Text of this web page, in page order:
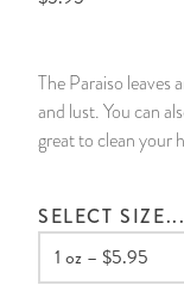
The Paraiso leaves
and lust. You can
great to clean your
SELECT SIZE...
Pullout Candles
New Carved
Custom 'Big Al'
SPIRITUAL
ALTAR
SANTERÍA &
Libros Españoles
PEACE
WIN IN COURT
SEPARATION